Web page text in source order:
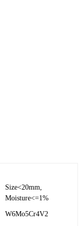
Size<20mm,
Moisture<=1%
W6Mo5Cr4V2